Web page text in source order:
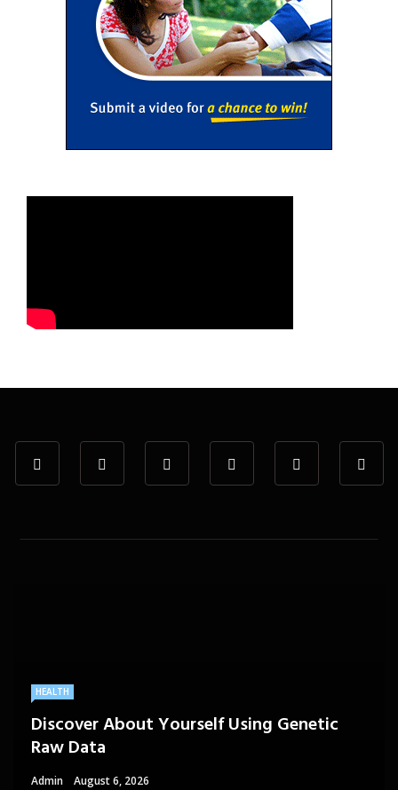
HEALTH
Discover About Yourself Using Genetic
Raw Data
Admin August 6, 2026